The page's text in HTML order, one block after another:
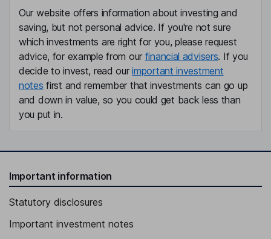
Our website offers information about investing and
saving, but not personal advice. If you're not sure
which investments are right for you, please request
advice, for example from our financial advisers. If you
decide to invest, read ourimportant investment
notes first and remember that investments can go up
and down in value, so you could get back less than
you put in.
Important information
Statutory disclosures
Important investment notes